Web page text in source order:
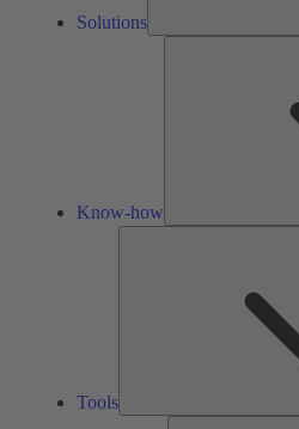
Solutions
Know-how
Tools